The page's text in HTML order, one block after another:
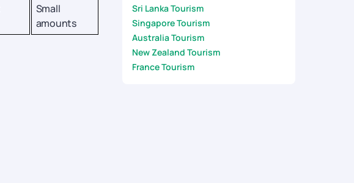
Small
amounts
Sri Lanka Tourism
Singapore Tourism
Australia Tourism
New Zealand Tourism
France Tourism